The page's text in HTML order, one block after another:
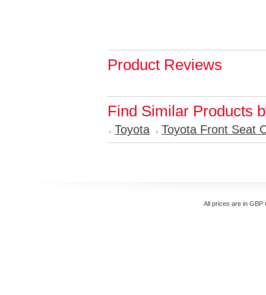
Product Reviews
Find Similar Products
Toyota Toyota Front Seat
All prices are in GBP